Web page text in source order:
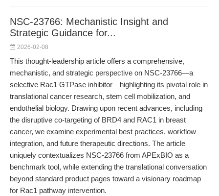
NSC-23766: Mechanistic Insight and
Strategic Guidance for...
2026-02-08
This thought-leadership article offers a comprehensive,
mechanistic, and strategic perspective on NSC-23766—a
selective Rac1 GTPase inhibitor—highlighting its pivotal role in
translational cancer research, stem cell mobilization, and
endothelial biology. Drawing upon recent advances, including
the disruptive co-targeting of BRD4 and RAC1 in breast
cancer, we examine experimental best practices, workflow
integration, and future therapeutic directions. The article
uniquely contextualizes NSC-23766 from APExBIO as a
benchmark tool, while extending the translational conversation
beyond standard product pages toward a visionary roadmap
for Rac1 pathway intervention.